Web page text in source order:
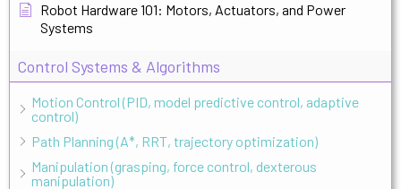
Robot Hardware 101: Motors, Actuators, and Power
Systems
Control Systems & Algorithms
Motion Control (PID, model predictive control, adaptive
control)
Path Planning (A*, RRT, trajectory optimization)
Manipulation (grasping, force control, dexterous
manipulation)